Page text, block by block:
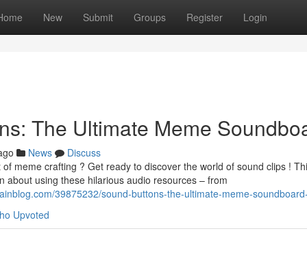
New Submit Groups Register Login
The Ultimate Meme
News
Discuss
meme crafting ? Get ready to discover the world of sound clips !
about using these hilarious audio resources – from
39875232/sound-buttons-the-ultimate-meme-
Upvoted